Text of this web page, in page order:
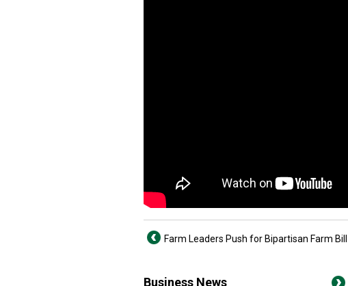
Farm Leaders Push for Bipartisan Farm Bill
Business News